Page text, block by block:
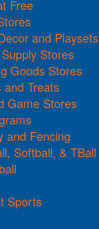
Free
and Playsets
Stores
Goods Stores
and Treats
Game Stores
and Fencing
Softball, & TBall
Sports